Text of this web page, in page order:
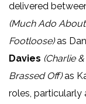
delivered
(Much Ado
Footloose)as
Davies (Charlie
Brassed Off)as
roles,